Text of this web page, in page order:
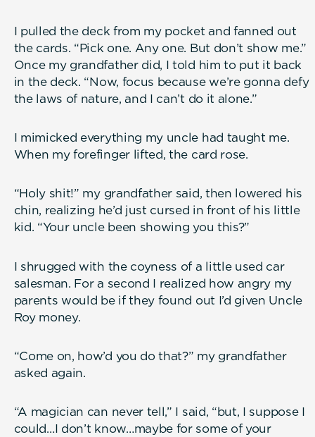
I pulled the deck from my pocket and fanned out
the cards. “Pick one. Any one. But don’t show me.”
Once my grandfather did, I told him to put it back
in the deck. “Now, focus because we’re gonna defy
the laws of nature, and I can’t do it alone.”
I mimicked everything my uncle had taught me.
When my forefinger lifted, the card rose.
“Holy shit!” my grandfather said, then lowered his
chin, realizing he’d just cursed in front of his little
kid. “Your uncle been showing you this?”
I shrugged with the coyness of a little used car
salesman. For a second I realized how angry my
parents would be if they found out I’d given Uncle
Roy money.
“Come on, how’d you do that?” my grandfather
asked again.
“A magician can never tell,” I said, “but, I suppose I
could…I don’t know…maybe for some of your